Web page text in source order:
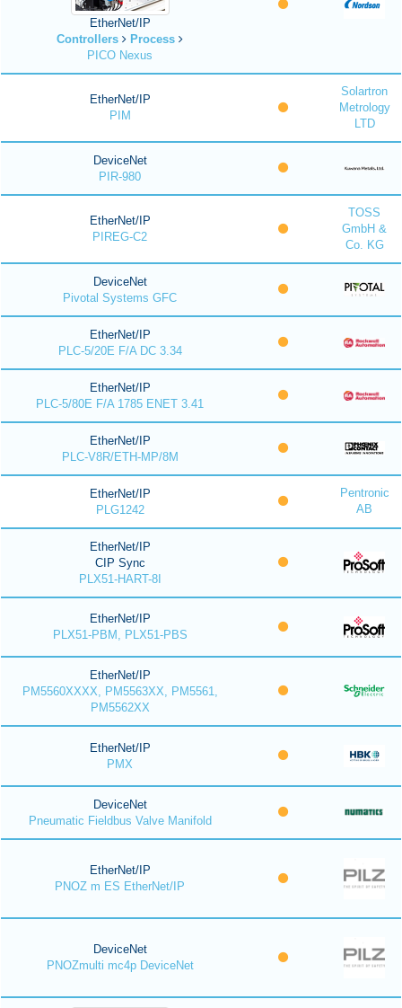
EtherNet/IP
Controllers
Process
PICO Nexus
EtherNet/IP
PIM
Solartron
Metrology
LTD
DeviceNet
PIR-980
EtherNet/IP
PIREG-C2
TOSS
GmbH &
Co. KG
DeviceNet
Pivotal Systems GFC
EtherNet/IP
PLC-5/20E F/A DC 3.34
EtherNet/IP
PLC-5/80E F/A 1785 ENET 3.41
EtherNet/IP
PLC-V8R/ETH-MP/8M
EtherNet/IP
PLG1242
Pentronic
AB
EtherNet/IP
CIP Sync
PLX51-HART-8I
EtherNet/IP
PLX51-PBM, PLX51-PBS
EtherNet/IP
PM5560XXXX, PM5563XX, PM5561,
PM5562XX
EtherNet/IP
PMX
DeviceNet
Pneumatic Fieldbus Valve Manifold
EtherNet/IP
PNOZ m ES EtherNet/IP
DeviceNet
PNOZmulti mc4p DeviceNet